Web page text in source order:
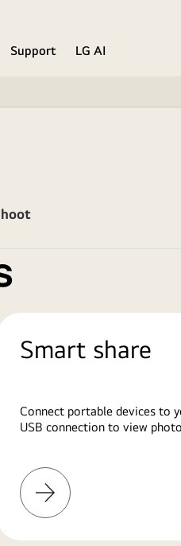
Support
LG AI
Smart share
Connect portable devices to
USB connection to view
Learn
More